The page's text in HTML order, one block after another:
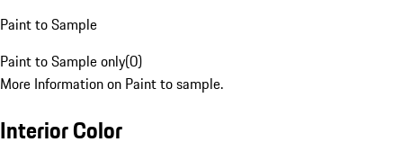
Paint to Sample
Paint to Sample only(0)
More Information on Paint to sample.
Interior Color